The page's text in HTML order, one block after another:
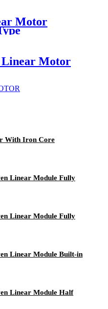
Motor
Linear Motor
With Iron Core
Linear Module Fully
Linear Module Fully
Linear Module Built-in
Linear Module Half